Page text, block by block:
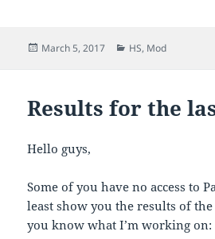
Posted
March 5, 2017 Categories
HS, Mod
Results for the
Hello guys,
Some of you have no access to
least show you the results of
you know what I’m working on: